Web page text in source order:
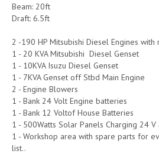
Beam: 20ft
Draft: 6.5ft
2 -190 HP Mitsubishi Diesel Engines with
1 - 20 KVA Mitsubishi Diesel Genset
1 - 10KVA Isuzu Diesel Genset
1 - 7KVA Genset off Stbd Main Engine
2 - Engine Blowers
1 - Bank 24 Volt Engine batteries
1 - Bank 12 Voltof House Batteries
1 - 500Watts Solar Panels Charging 24 V
1 - Workshop area with spare parts for
list..